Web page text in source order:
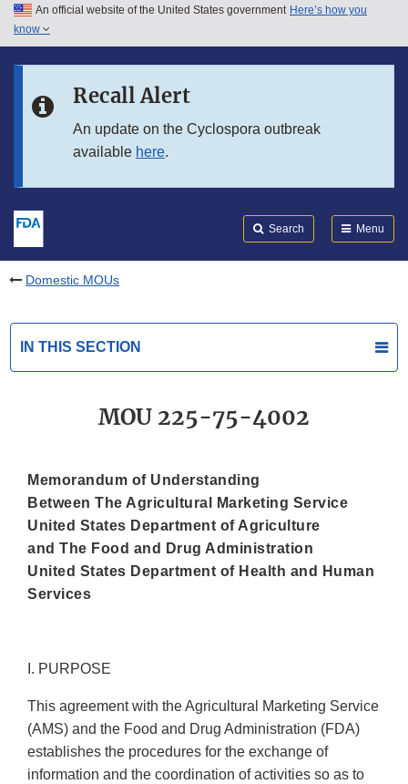
Skip to main content
Skip to in this section menu
An official website of the United States government Here’s how you
know
Recall Alert
An update on the Cyclospora outbreak
available here.
Search Menu
Domestic MOUs
IN THIS SECTION
MOU 225-75-4002
Memorandum of Understanding
Between The Agricultural Marketing Service
United States Department of Agriculture
and The Food and Drug Administration
United States Department of Health and Human
Services
I. PURPOSE
This agreement with the Agricultural Marketing Service
(AMS) and the Food and Drug Administration (FDA)
establishes the procedures for the exchange of
information and the coordination of activities so as to